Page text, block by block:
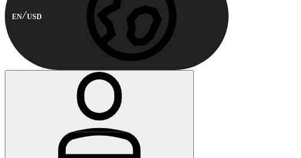
EN USD